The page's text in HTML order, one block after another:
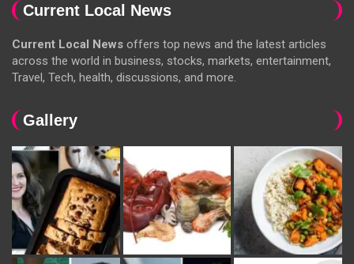
Current Local News
Current Local News offers top news and the latest articles
across the world in business, stocks, markets, entertainment,
Travel, Tech, health, discussions, and more.
Gallery